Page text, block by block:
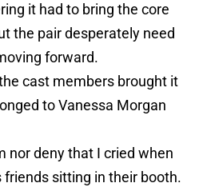
it had to bring the core
the pair desperately need
forward.
cast members brought it
to Vanessa Morgan
nor deny that I cried when
friends sitting in their booth.